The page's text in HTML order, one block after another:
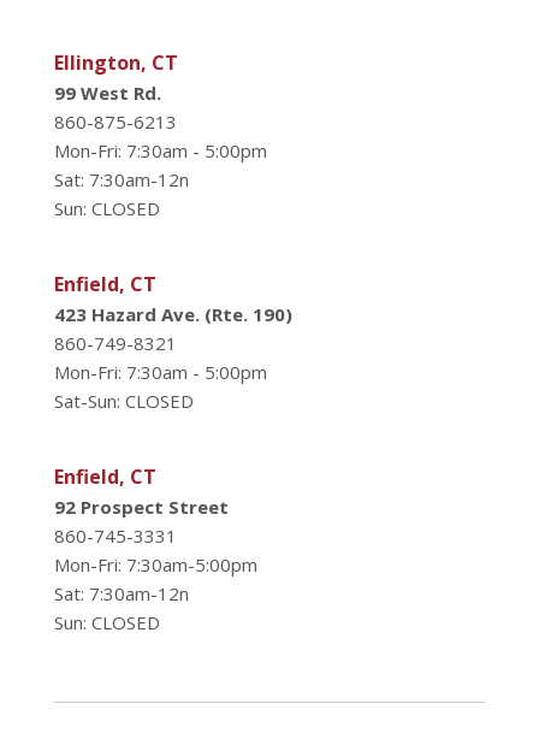
Ellington, CT
99 West Rd.
860-875-6213
Mon-Fri: 7:30am - 5:00pm
Sat: 7:30am-12n
Sun: CLOSED
Enfield, CT
423 Hazard Ave. (Rte. 190)
860-749-8321
Mon-Fri: 7:30am - 5:00pm
Sat-Sun: CLOSED
Enfield, CT
92 Prospect Street
860-745-3331
Mon-Fri: 7:30am-5:00pm
Sat: 7:30am-12n
Sun: CLOSED